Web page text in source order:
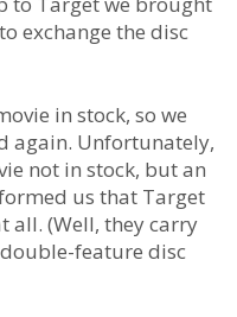
exchange the disc
in stock, so we
again. Unfortunately,
not in stock, but an
us that Target
all. (Well, they carry
feature disc